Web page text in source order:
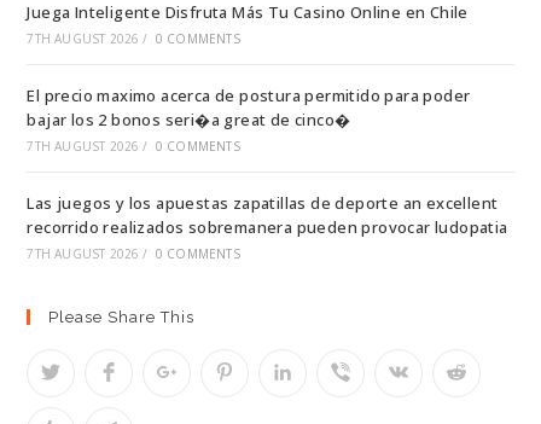
Juega Inteligente Disfruta Más Tu Casino Online en Chile
7TH AUGUST 2026 / 0 COMMENTS
El precio maximo acerca de postura permitido para poder
bajar los 2 bonos seri�a great de cinco�
7TH AUGUST 2026 / 0 COMMENTS
Las juegos y los apuestas zapatillas de deporte an excellent
recorrido realizados sobremanera pueden provocar ludopatia
7TH AUGUST 2026 / 0 COMMENTS
Please Share This